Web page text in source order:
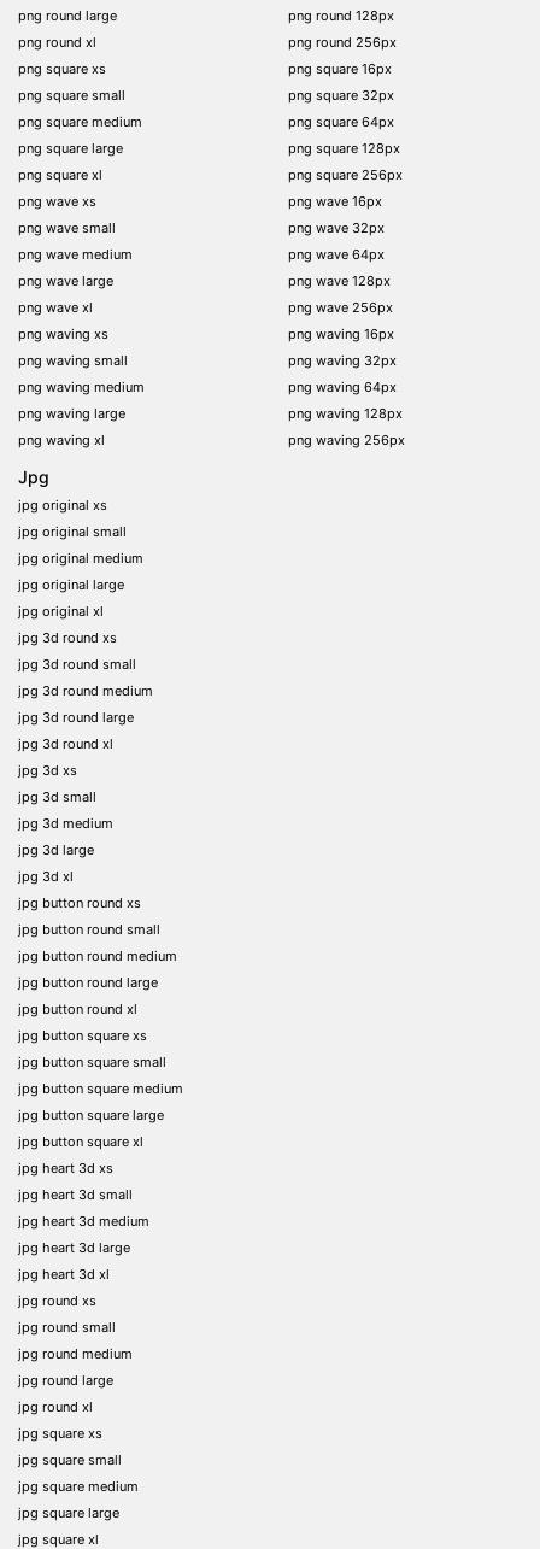
png round large
png round xl
png square xs
png square small
png square medium
png square large
png square xl
png wave xs
png wave small
png wave medium
png wave large
png wave xl
png waving xs
png waving small
png waving medium
png waving large
png waving xl
png round 128px
png round 256px
png square 16px
png square 32px
png square 64px
png square 128px
png square 256px
png wave 16px
png wave 32px
png wave 64px
png wave 128px
png wave 256px
png waving 16px
png waving 32px
png waving 64px
png waving 128px
png waving 256px
Jpg
jpg original xs
jpg original small
jpg original medium
jpg original large
jpg original xl
jpg 3d round xs
jpg 3d round small
jpg 3d round medium
jpg 3d round large
jpg 3d round xl
jpg 3d xs
jpg 3d small
jpg 3d medium
jpg 3d large
jpg 3d xl
jpg button round xs
jpg button round small
jpg button round medium
jpg button round large
jpg button round xl
jpg button square xs
jpg button square small
jpg button square medium
jpg button square large
jpg button square xl
jpg heart 3d xs
jpg heart 3d small
jpg heart 3d medium
jpg heart 3d large
jpg heart 3d xl
jpg round xs
jpg round small
jpg round medium
jpg round large
jpg round xl
jpg square xs
jpg square small
jpg square medium
jpg square large
jpg square xl